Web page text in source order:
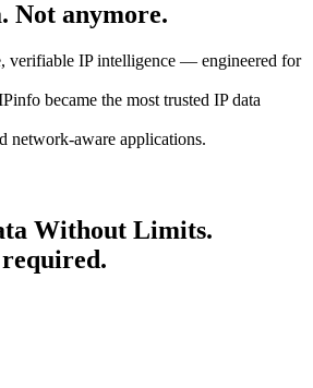
Not anymore.
verifiable IP intelligence — engineered for
became the most trusted IP data
network-aware applications.
Without Limits.